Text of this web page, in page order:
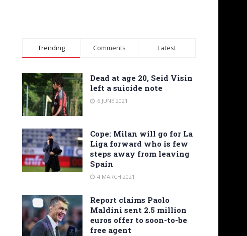
Trending Comments Latest
Dead at age 20, Seid Visin
left a suicide note
6 JUNE 2021
Cope: Milan will go for La
Liga forward who is few
steps away from leaving
Spain
4 MARCH 2021
Report claims Paolo
Maldini sent 2.5 million
euros offer to soon-to-be
free agent